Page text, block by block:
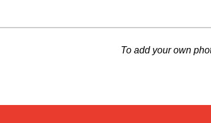
To add your own